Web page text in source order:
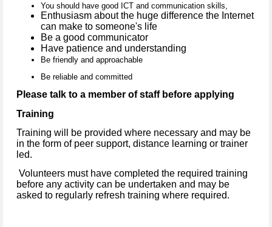
You should have good ICT and communication skills,
Enthusiasm about the huge difference the Internet
can make to someone's life
Be a good communicator
Have patience and understanding
Be friendly and approachable
Be reliable and committed
Please talk to a member of staff before applying
Training
Training will be provided where necessary and may be
in the form of peer support, distance learning or trainer
led.
Volunteers must have completed the required training
before any activity can be undertaken and may be
asked to regularly refresh training where required.